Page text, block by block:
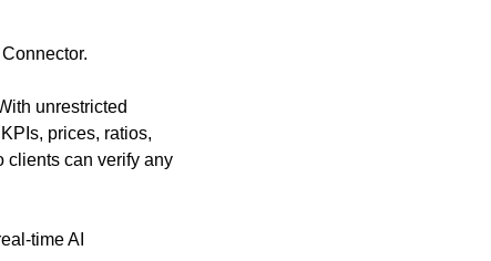
Connector.
unrestricted
prices, ratios,
clients can verify any
time AI